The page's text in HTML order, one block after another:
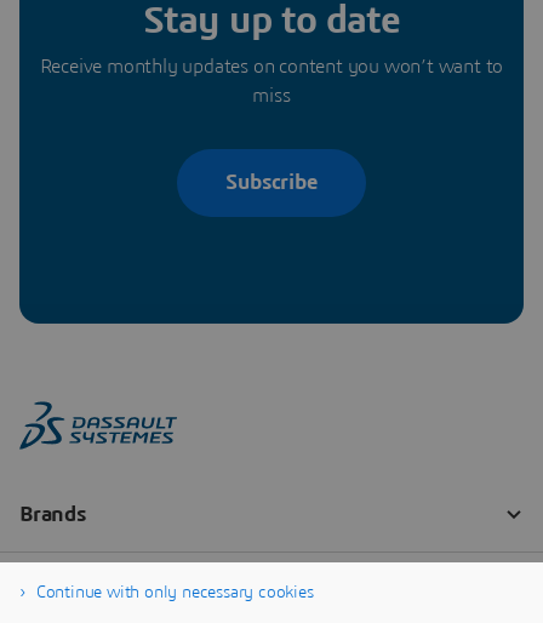
Stay up to date
Receive monthly updates on content you won’t want to
miss
Subscribe
Continue with only necessary cookies